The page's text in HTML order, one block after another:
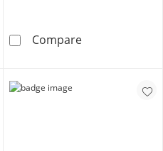
4mm Polished Wedding
CompareSolid Sterling